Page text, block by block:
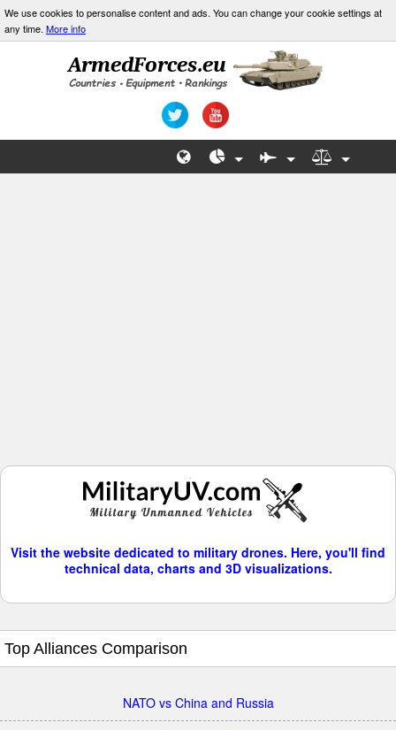
We use cookies to personalise content and ads. You can change your cookie settings at
any time. More info
Visit the website dedicated to military drones. Here, you'll find
technical data, charts and 3D visualizations.
Top Alliances Comparison
NATO vs China and Russia